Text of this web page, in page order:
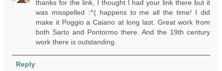
thanks for the link, I thought I had your link there but it
was misspelled :^( happens to me all the time! I did
make it Poggio a Caiano at long last. Great work from
both Sarto and Pontormo there. And the 19th century
work there is outstanding.
Reply